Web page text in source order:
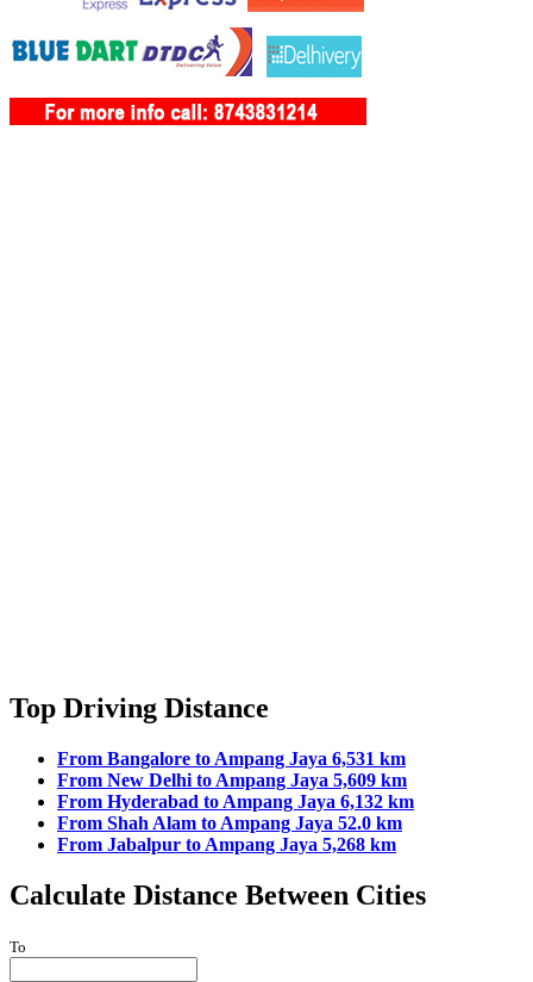
Top Driving Distance
From Bangalore to Ampang Jaya 6,531 km
From New Delhi to Ampang Jaya 5,609 km
From Hyderabad to Ampang Jaya 6,132 km
From Shah Alam to Ampang Jaya 52.0 km
From Jabalpur to Ampang Jaya 5,268 km
Calculate Distance Between Cities
To